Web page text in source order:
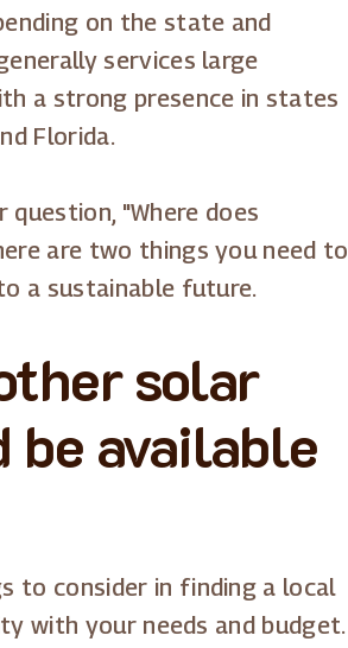
on the state and
services large
a strong presence in states
Florida.
"Where does
are two things you need to
a sustainable future.
solar
be available
to consider in finding a local
with your needs and budget.